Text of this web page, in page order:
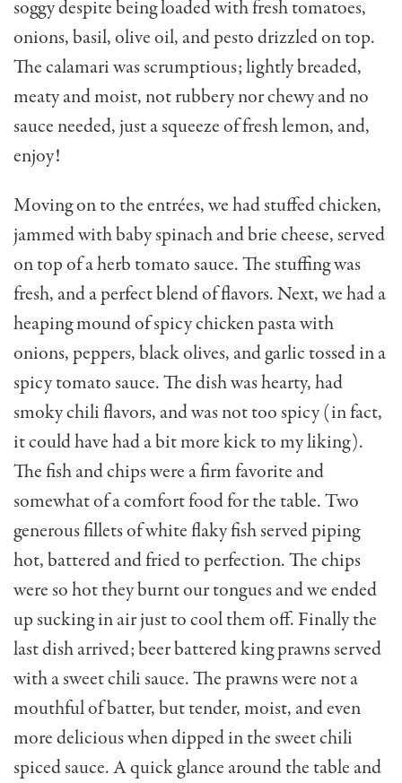
soggy despite being loaded with fresh tomatoes,
onions, basil, olive oil, and pesto drizzled on top.
The cala­mari was scrumptious; lightly breaded,
meaty and moist, not rubbery nor chewy and no
sauce needed, just a squeeze of fresh lemon, and,
enjoy!
Moving on to the entrées, we had stuffed chicken,
jammed with baby spinach and brie cheese, served
on top of a herb tomato sauce. The stuffing was
fresh, and a perfect blend of flavors. Next, we had a
heaping mound of spicy chicken pasta with
onions, peppers, black olives, and garlic tossed in a
spicy tomato sauce. The dish was hearty, had
smoky chili flavors, and was not too spicy (in fact,
it could have had a bit more kick to my liking).
The fish and chips were a firm favorite and
somewhat of a comfort food for the table. Two
generous fillets of white flaky fish served piping
hot, battered and fried to perfection. The chips
were so hot they burnt our tongues and we ended
up suck­ing in air just to cool them off. Finally the
last dish arrived; beer battered king prawns served
with a sweet chili sauce. The prawns were not a
mouth­ful of batter, but tender, moist, and even
more delicious when dipped in the sweet chili
spiced sauce. A quick glance around the table and